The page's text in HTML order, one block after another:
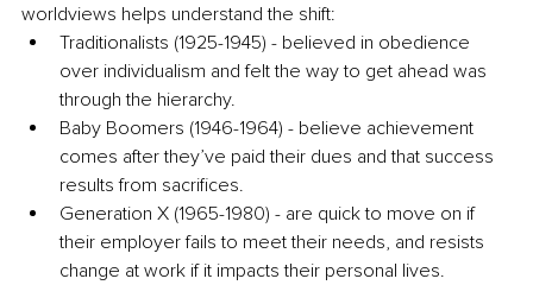
worldviews helps understand the shift:
Traditionalists (1925-1945) - believed in obedience
over individualism and felt the way to get ahead was
through the hierarchy.
Baby Boomers (1946-1964) - believe achievement
comes after they’ve paid their dues and that success
results from sacrifices.
Generation X (1965-1980) - are quick to move on if
their employer fails to meet their needs, and resists
change at work if it impacts their personal lives.